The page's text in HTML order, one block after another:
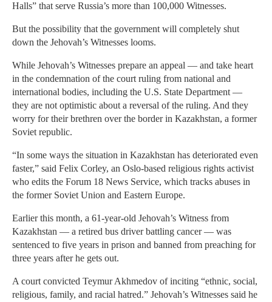
Halls” that serve Russia’s more than 100,000 Witnesses.
But the possibility that the government will completely shut
down the Jehovah’s Witnesses looms.
While Jehovah’s Witnesses prepare an appeal — and take heart
in the condemnation of the court ruling from national and
international bodies, including the U.S. State Department —
they are not optimistic about a reversal of the ruling. And they
worry for their brethren over the border in Kazakhstan, a former
Soviet republic.
“In some ways the situation in Kazakhstan has deteriorated even
faster,” said Felix Corley, an Oslo-based religious rights activist
who edits the Forum 18 News Service, which tracks abuses in
the former Soviet Union and Eastern Europe.
Earlier this month, a 61-year-old Jehovah’s Witness from
Kazakhstan — a retired bus driver battling cancer — was
sentenced to five years in prison and banned from preaching for
three years after he gets out.
A court convicted Teymur Akhmedov of inciting “ethnic, social,
religious, family, and racial hatred.” Jehovah’s Witnesses said he